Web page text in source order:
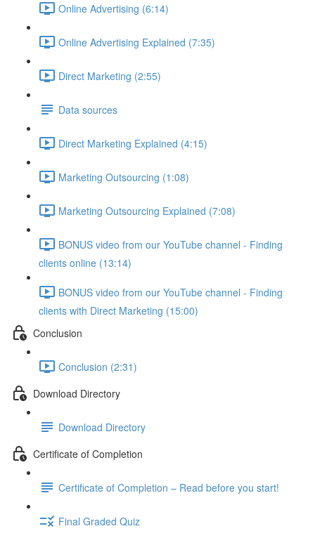
Online Advertising (6:14)
Online Advertising Explained (7:35)
Direct Marketing (2:55)
Data sources
Direct Marketing Explained (4:15)
Marketing Outsourcing (1:08)
Marketing Outsourcing Explained (7:08)
BONUS video from our YouTube channel - Finding
clients online (13:14)
BONUS video from our YouTube channel - Finding
clients with Direct Marketing (15:00)
Conclusion
Conclusion (2:31)
Download Directory
Download Directory
Certificate of Completion
Certificate of Completion – Read before you start!
Final Graded Quiz